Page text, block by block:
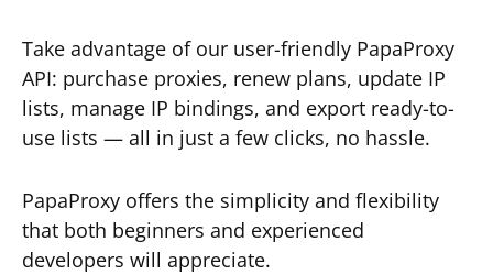
Take advantage of our user-friendly PapaProxy
API: purchase proxies, renew plans, update IP
lists, manage IP bindings, and export ready-to-
use lists — all in just a few clicks, no hassle.
PapaProxy offers the simplicity and flexibility
that both beginners and experienced
developers will appreciate.